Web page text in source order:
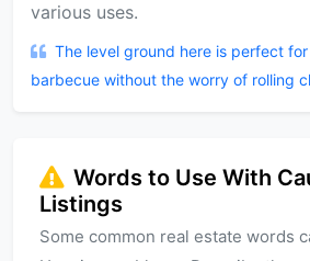
various uses.
The level ground here is perfect
barbecue without the worry of rolling
Words to Use With
Listings
Some common real estate words